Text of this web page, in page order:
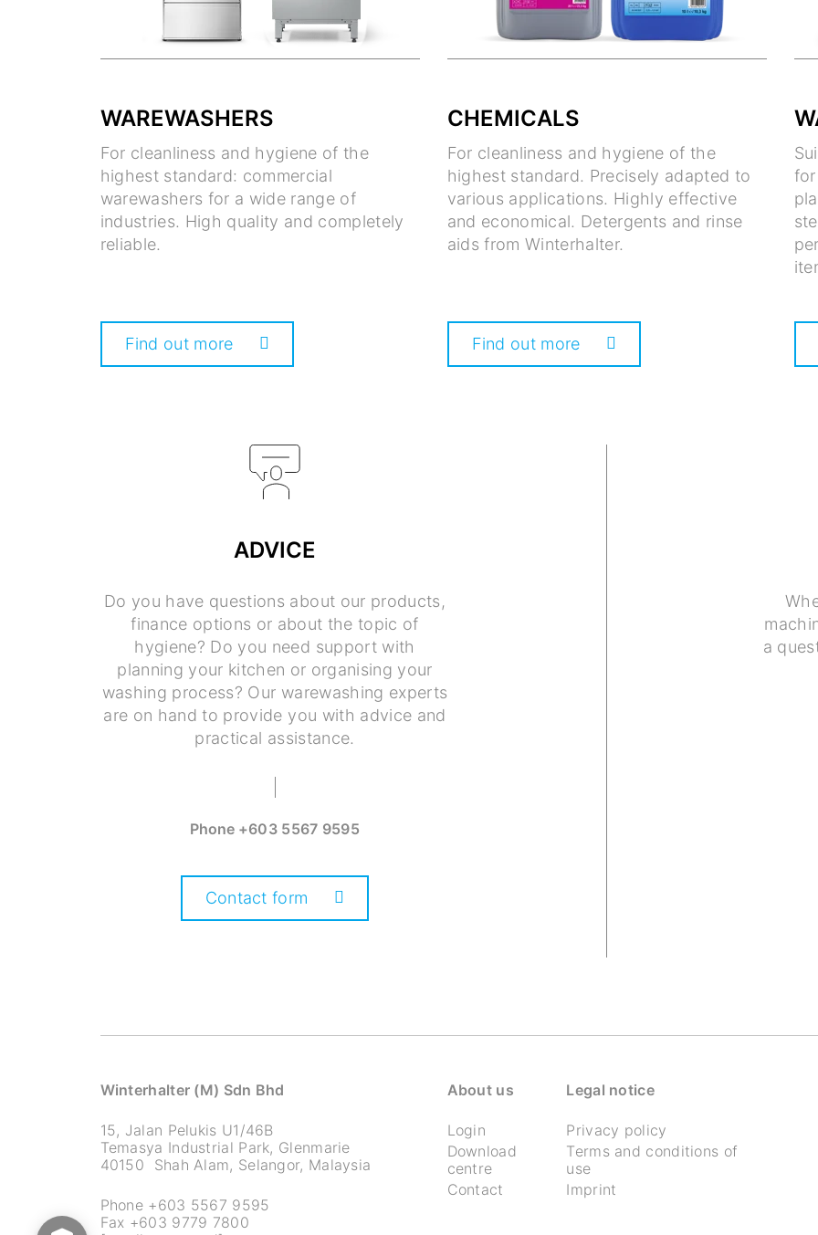
WAREWASHERS
For cleanliness and hygiene of the
highest standard: commercial
warewashers for a wide range of
industries. High quality and completely
reliable.
Find out more
CHEMICALS
For cleanliness and hygiene of the
highest standard. Precisely adapted to
various applications. Highly effective
and economical. Detergents and rinse
aids from Winterhalter.
Find out more
ADVICE
Do you have questions about our products,
finance options or about the topic of
hygiene? Do you need support with
planning your kitchen or organising your
washing process? Our warewashing experts
are on hand to provide you with advice and
practical assistance.
Phone +603 5567 9595
Contact form
a
Winterhalter (M) Sdn Bhd
15, Jalan Pelukis U1/46B
Temasya Industrial Park, Glenmarie
40150 Shah Alam, Selangor, Malaysia
Phone +603 5567 9595
Fax +603 9779 7800
About us
Login
Download
centre
Contact
Legal notice
Privacy policy
Terms and conditions of
use
Imprint